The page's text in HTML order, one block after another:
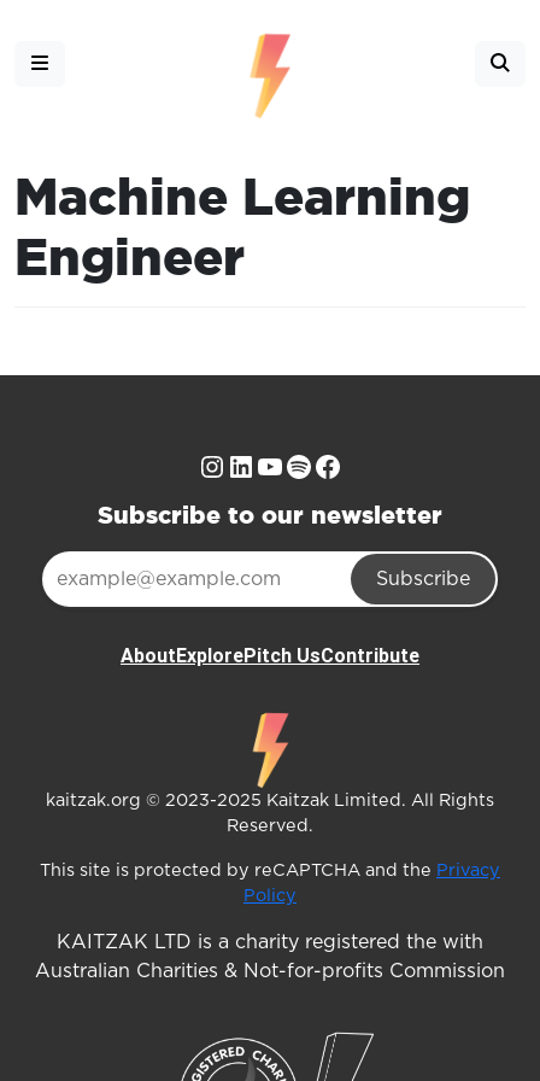
Machine Learning
Engineer
Instagram
LinkedIn
YouTube
Spotify
Facebook
Subscribe to our newsletter
Subscribe
AboutExplorePitch UsContribute
kaitzak.org © 2023-2025 Kaitzak Limited. All Rights
Reserved.
This site is protected by reCAPTCHA and the Privacy
Policy
KAITZAK LTD is a charity registered the with
Australian Charities & Not-for-profits Commission